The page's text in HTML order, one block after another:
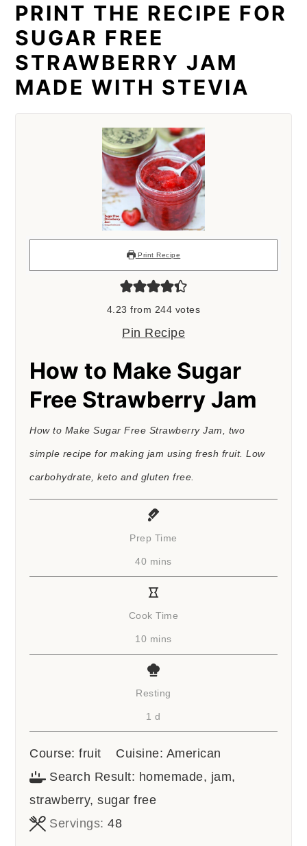
PRINT THE RECIPE FOR
SUGAR FREE
STRAWBERRY JAM
MADE WITH STEVIA
Print Recipe
4.23 from 244 votes
Pin Recipe
How to Make Sugar
Free Strawberry Jam
How to Make Sugar Free Strawberry Jam, two
simple recipe for making jam using fresh fruit. Low
carbohydrate, keto and gluten free.
Prep Time
40 minutes
mins
Cook Time
10 minutes
mins
Resting
1 day
d
Course:fruit Cuisine: American
Search Result: homemade, jam,
strawberry, sugar free
Servings:48